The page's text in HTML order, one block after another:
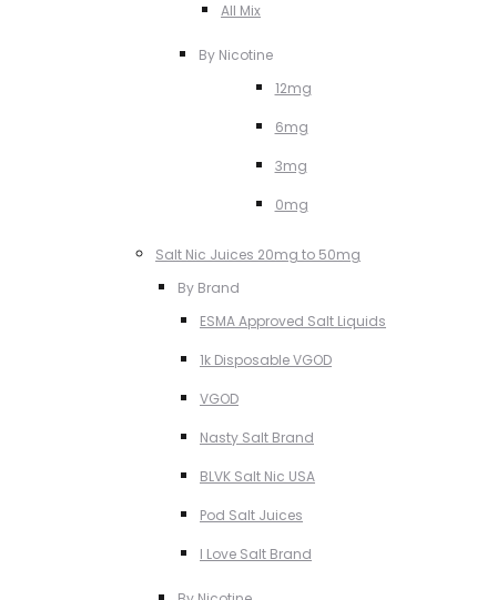
All Mix
By Nicotine
12mg
6mg
3mg
0mg
Salt Nic Juices 20mg to 50mg
By Brand
ESMA Approved Salt Liquids
1k Disposable VGOD
VGOD
Nasty Salt Brand
BLVK Salt Nic USA
Pod Salt Juices
I Love Salt Brand